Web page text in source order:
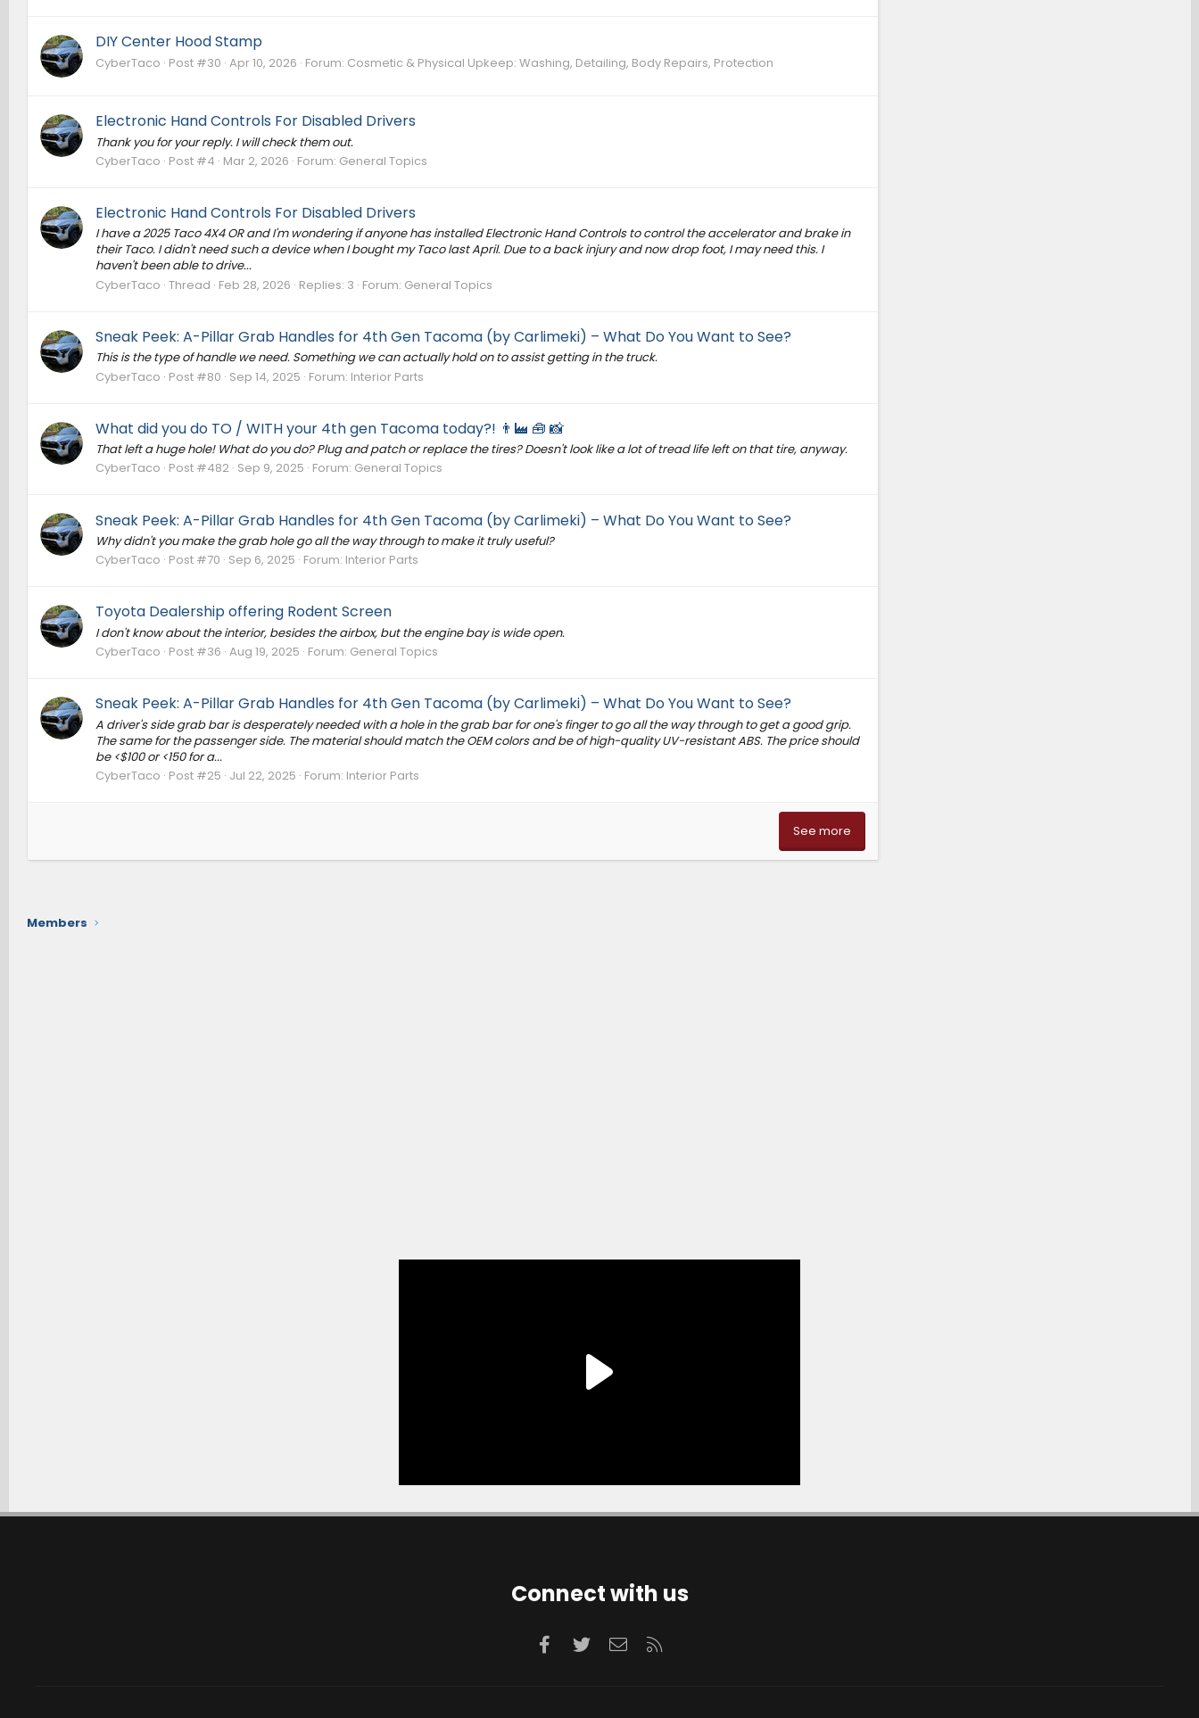
DIY Center Hood Stamp
CyberTaco Post #30 Apr 10, 2026 Forum: Cosmetic & Physical Upkeep: Washing, Detailing, Body Repairs, Protection
Electronic Hand Controls For Disabled Drivers
Thank you for your reply. I will check them out.
CyberTaco Post #4 Mar 2, 2026 Forum: General Topics
Electronic Hand Controls For Disabled Drivers
I have a 2025 Taco 4X4 OR and I'm wondering if anyone has installed Electronic Hand Controls to control the accelerator and brake in
their Taco. I didn't need such a device when I bought my Taco last April. Due to a back injury and now drop foot, I may need this. I
haven't been able to drive...
CyberTaco Thread Feb 28, 2026 Replies: 3 Forum: General Topics
Sneak Peek: A-Pillar Grab Handles for 4th Gen Tacoma (by Carlimeki) – What Do You Want to See?
This is the type of handle we need. Something we can actually hold on to assist getting in the truck.
CyberTaco Post #80 Sep 14, 2025 Forum: Interior Parts
What did you do TO / WITH your 4th gen Tacoma today?! 👨‍🏭 🧰 📸
That left a huge hole! What do you do? Plug and patch or replace the tires? Doesn't look like a lot of tread life left on that tire, anyway.
CyberTaco Post #482 Sep 9, 2025 Forum: General Topics
Sneak Peek: A-Pillar Grab Handles for 4th Gen Tacoma (by Carlimeki) – What Do You Want to See?
Why didn't you make the grab hole go all the way through to make it truly useful?
CyberTaco Post #70 Sep 6, 2025 Forum: Interior Parts
Toyota Dealership offering Rodent Screen
I don't know about the interior, besides the airbox, but the engine bay is wide open.
CyberTaco Post #36 Aug 19, 2025 Forum: General Topics
Sneak Peek: A-Pillar Grab Handles for 4th Gen Tacoma (by Carlimeki) – What Do You Want to See?
A driver's side grab bar is desperately needed with a hole in the grab bar for one's finger to go all the way through to get a good grip.
The same for the passenger side. The material should match the OEM colors and be of high-quality UV-resistant ABS. The price should
be <$100 or <150 for a...
CyberTaco Post #25 Jul 22, 2025 Forum: Interior Parts
See more
Members
Connect with us
Facebook
TwitterContact us